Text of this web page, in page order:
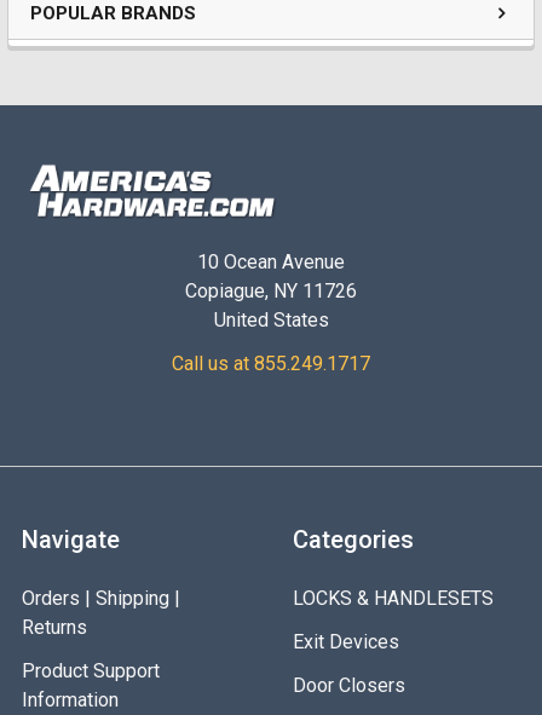
POPULAR BRANDS
10 Ocean Avenue
Copiague, NY 11726
United States
Call us at 855.249.1717
Navigate
Orders | Shipping |
Returns
Product Support
Information
Categories
LOCKS & HANDLESETS
Exit Devices
Door Closers